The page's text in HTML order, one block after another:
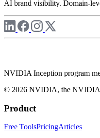
AI brand visibility. Domain-
NVIDIA Inception program
© 2026 NVIDIA, the NVIDIA
Product
Free ToolsPricingArticles